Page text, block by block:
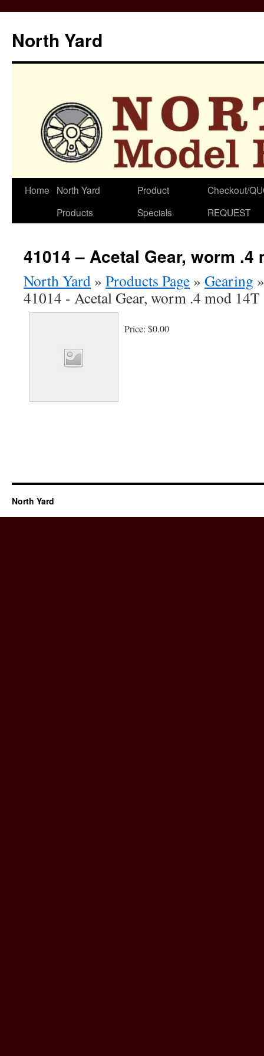
North Yard
Skip
Home
North Yard
Products
Product
Specials
Checkout/
REQUEST
41014 – Acetal Gear, worm .4
North Yard » Products Page » Gearing
41014 - Acetal Gear, worm .4 mod 14T
Price: $0.00
North Yard